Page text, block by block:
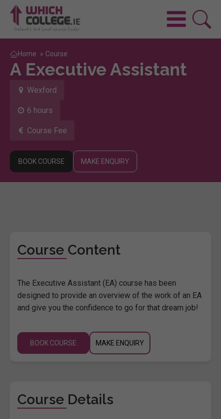
Home » Course
A Executive Assistant
Wexford
6 hours
Course Fee
BOOK COURSE MAKE ENQUIRY
Course Content
The Executive Assistant (EA) course has been
designed to provide an overview of the work of an EA
and give you the confidence to go for that dream job!
BOOK COURSE MAKE ENQUIRY
Course Details